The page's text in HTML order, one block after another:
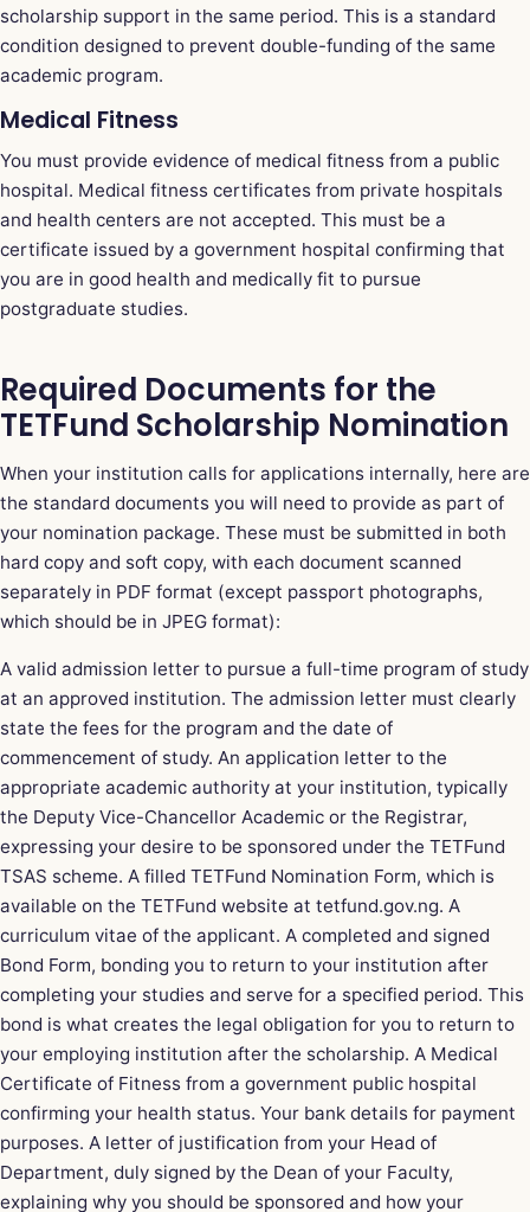
scholarship support in the same period. This is a standard
condition designed to prevent double-funding of the same
academic program.
Medical Fitness
You must provide evidence of medical fitness from a public
hospital. Medical fitness certificates from private hospitals
and health centers are not accepted. This must be a
certificate issued by a government hospital confirming that
you are in good health and medically fit to pursue
postgraduate studies.
Required Documents for the
TETFund Scholarship Nomination
When your institution calls for applications internally, here are
the standard documents you will need to provide as part of
your nomination package. These must be submitted in both
hard copy and soft copy, with each document scanned
separately in PDF format (except passport photographs,
which should be in JPEG format):
A valid admission letter to pursue a full-time program of study
at an approved institution. The admission letter must clearly
state the fees for the program and the date of
commencement of study. An application letter to the
appropriate academic authority at your institution, typically
the Deputy Vice-Chancellor Academic or the Registrar,
expressing your desire to be sponsored under the TETFund
TSAS scheme. A filled TETFund Nomination Form, which is
available on the TETFund website at tetfund.gov.ng. A
curriculum vitae of the applicant. A completed and signed
Bond Form, bonding you to return to your institution after
completing your studies and serve for a specified period. This
bond is what creates the legal obligation for you to return to
your employing institution after the scholarship. A Medical
Certificate of Fitness from a government public hospital
confirming your health status. Your bank details for payment
purposes. A letter of justification from your Head of
Department, duly signed by the Dean of your Faculty,
explaining why you should be sponsored and how your